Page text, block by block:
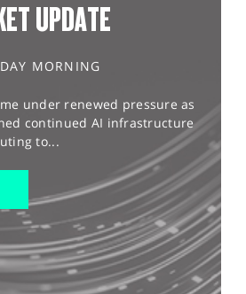
UPDATE
MORNING
under renewed pressure as
continued AI infrastructure
to...